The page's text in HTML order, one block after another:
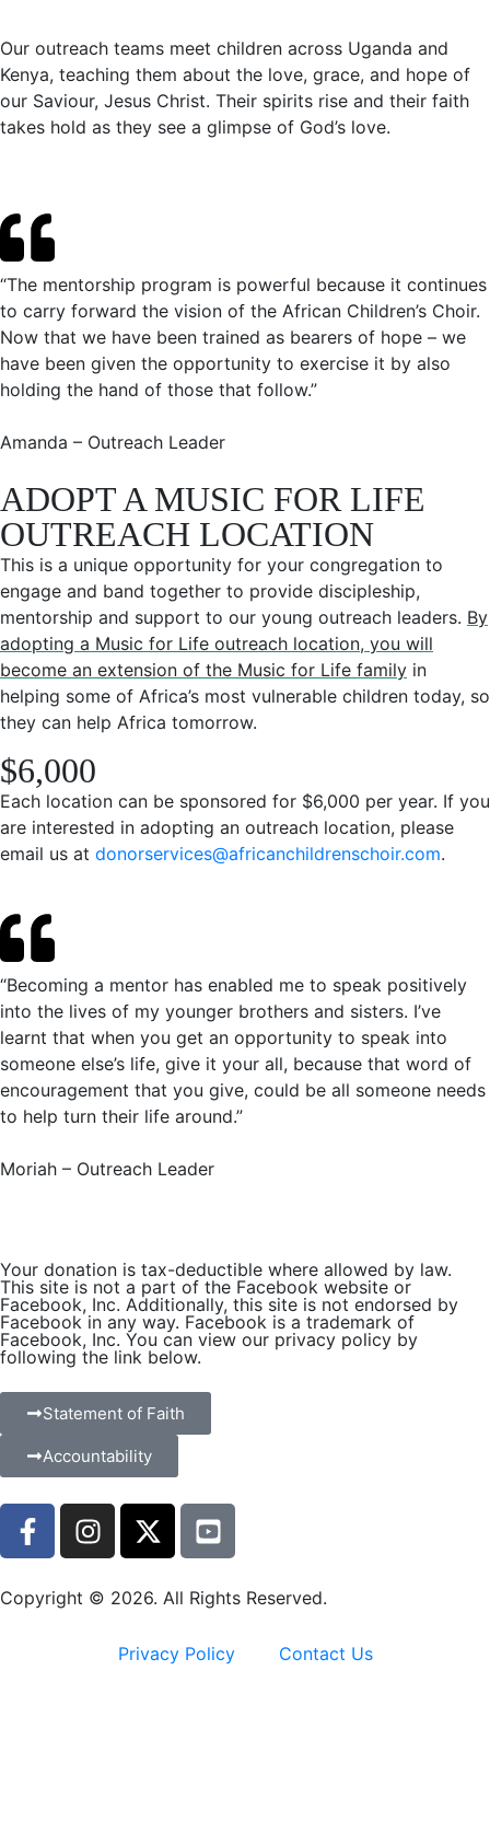
Our outreach teams meet children across Uganda and
Kenya, teaching them about the love, grace, and hope of
our Saviour, Jesus Christ. Their spirits rise and their faith
takes hold as they see a glimpse of God’s love.
“The mentorship program is powerful because it continues
to carry forward the vision of the African Children’s Choir.
Now that we have been trained as bearers of hope – we
have been given the opportunity to exercise it by also
holding the hand of those that follow.”
Amanda – Outreach Leader
ADOPT A MUSIC FOR LIFE
OUTREACH LOCATION
This is a unique opportunity for your congregation to
engage and band together to provide discipleship,
mentorship and support to our young outreach leaders. By
adopting a Music for Life outreach location, you will
become an extension of the Music for Life family in
helping some of Africa’s most vulnerable children today, so
they can help Africa tomorrow.
$6,000
Each location can be sponsored for $6,000 per year. If you
are interested in adopting an outreach location, please
email us at donorservices@africanchildrenschoir.com.
“Becoming a mentor has enabled me to speak positively
into the lives of my younger brothers and sisters. I’ve
learnt that when you get an opportunity to speak into
someone else’s life, give it your all, because that word of
encouragement that you give, could be all someone needs
to help turn their life around.”
Moriah – Outreach Leader
Your donation is tax-deductible where allowed by law.
This site is not a part of the Facebook website or
Facebook, Inc. Additionally, this site is not endorsed by
Facebook in any way. Facebook is a trademark of
Facebook, Inc. You can view our privacy policy by
following the link below.
Statement of Faith
Accountability
Copyright © 2026. All Rights Reserved.
Privacy Policy Contact Us